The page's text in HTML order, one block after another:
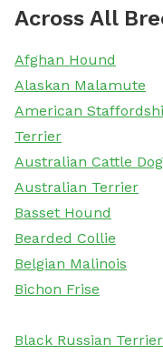
Across All
Afghan Hound
Alaskan Malamute
American
Terrier
Australian Cattle Dog
Australian Terrier
Basset Hound
Bearded Collie
Belgian Malinois
Bichon Frise
Black Russian Terrier